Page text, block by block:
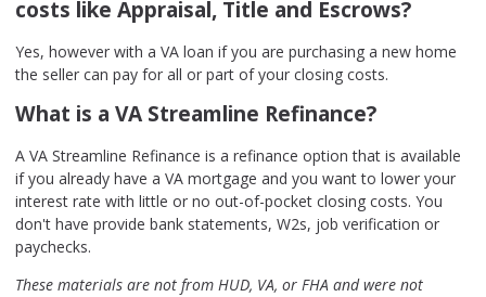
costs like Appraisal, Title and Escrows?
Yes, however with a VA loan if you are purchasing a new home
the seller can pay for all or part of your closing costs.
What is a VA Streamline Refinance?
A VA Streamline Refinance is a refinance option that is available
if you already have a VA mortgage and you want to lower your
interest rate with little or no out-of-pocket closing costs. You
don't have provide bank statements, W2s, job verification or
paychecks.
These materials are not from HUD, VA, or FHA and were not